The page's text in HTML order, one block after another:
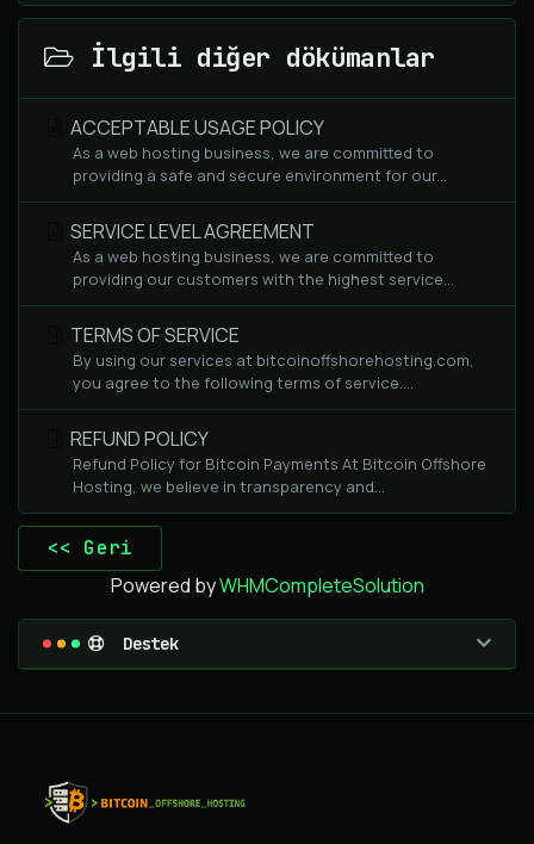
İlgili diğer dökümanlar
ACCEPTABLE USAGE POLICY
As a web hosting business, we are committed to
providing a safe and secure environment for our...
SERVICE LEVEL AGREEMENT
As a web hosting business, we are committed to
providing our customers with the highest service...
TERMS OF SERVICE
By using our services at bitcoinoffshorehosting.com,
you agree to the following terms of service....
REFUND POLICY
Refund Policy for Bitcoin Payments At Bitcoin Offshore
Hosting, we believe in transparency and...
<< Geri
Powered byWHMCompleteSolution
Destek